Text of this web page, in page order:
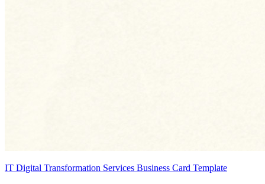
IT Digital Transformation Services Business Card Template